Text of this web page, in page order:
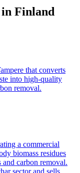
Finland
that converts
into high-quality
removal.
a commercial
biomass residues
carbon removal.
sector and sells